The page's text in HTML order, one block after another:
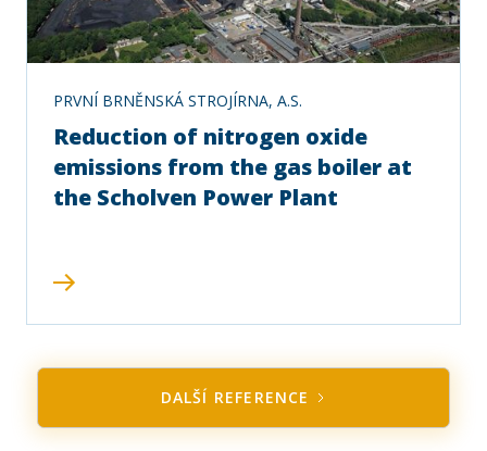
PRVNÍ BRNĚNSKÁ STROJÍRNA, A.S.
Reduction of nitrogen oxide
emissions from the gas boiler at
the Scholven Power Plant
DALŠÍ REFERENCE